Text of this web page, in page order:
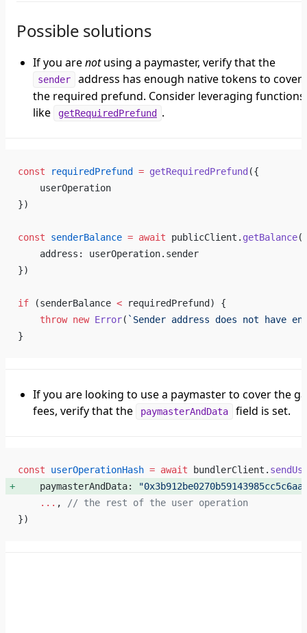
Possible solutions
If you arenotusing a paymaster, verify that the
sender
address has enough native tokens to cover
the required prefund. Consider leveraging functions
like
getRequiredPrefund .
const requiredPrefund = getRequiredPrefund ({
    userOperation
})
const senderBalance = await publicClient. getBalance
    address: userOperation.sender
})
if (senderBalance < requiredPrefund) {
    throw
new Error( `Sender address does not have
}
If you are looking to use a paymaster to cover the
fees, verify that the
paymasterAndData field is set.
const userOperationHash = await bundlerClient.
    paymasterAndData:
    ...
,
// the rest of the user operation
})